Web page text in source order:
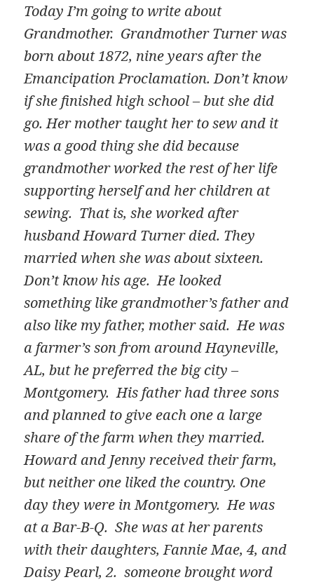
Today I’m going to write about
Grandmother. Grandmother Turner was
born about 1872, nine years after the
Emancipation Proclamation. Don’t know
if she finished high school – but she did
go. Her mother taught her to sew and it
was a good thing she did because
grandmother worked the rest of her life
supporting herself and her children at
sewing. That is, she worked after
husband Howard Turner died. They
married when she was about sixteen.
Don’t know his age. He looked
something like grandmother’s father and
also like my father, mother said. He was
a farmer’s son from around Hayneville,
AL, but he preferred the big city –
Montgomery. His father had three sons
and planned to give each one a large
share of the farm when they married.
Howard and Jenny received their farm,
but neither one liked the country. One
day they were in Montgomery. He was
at a Bar-B-Q. She was at her parents
with their daughters, Fannie Mae, 4, and
Daisy Pearl, 2. someone brought word